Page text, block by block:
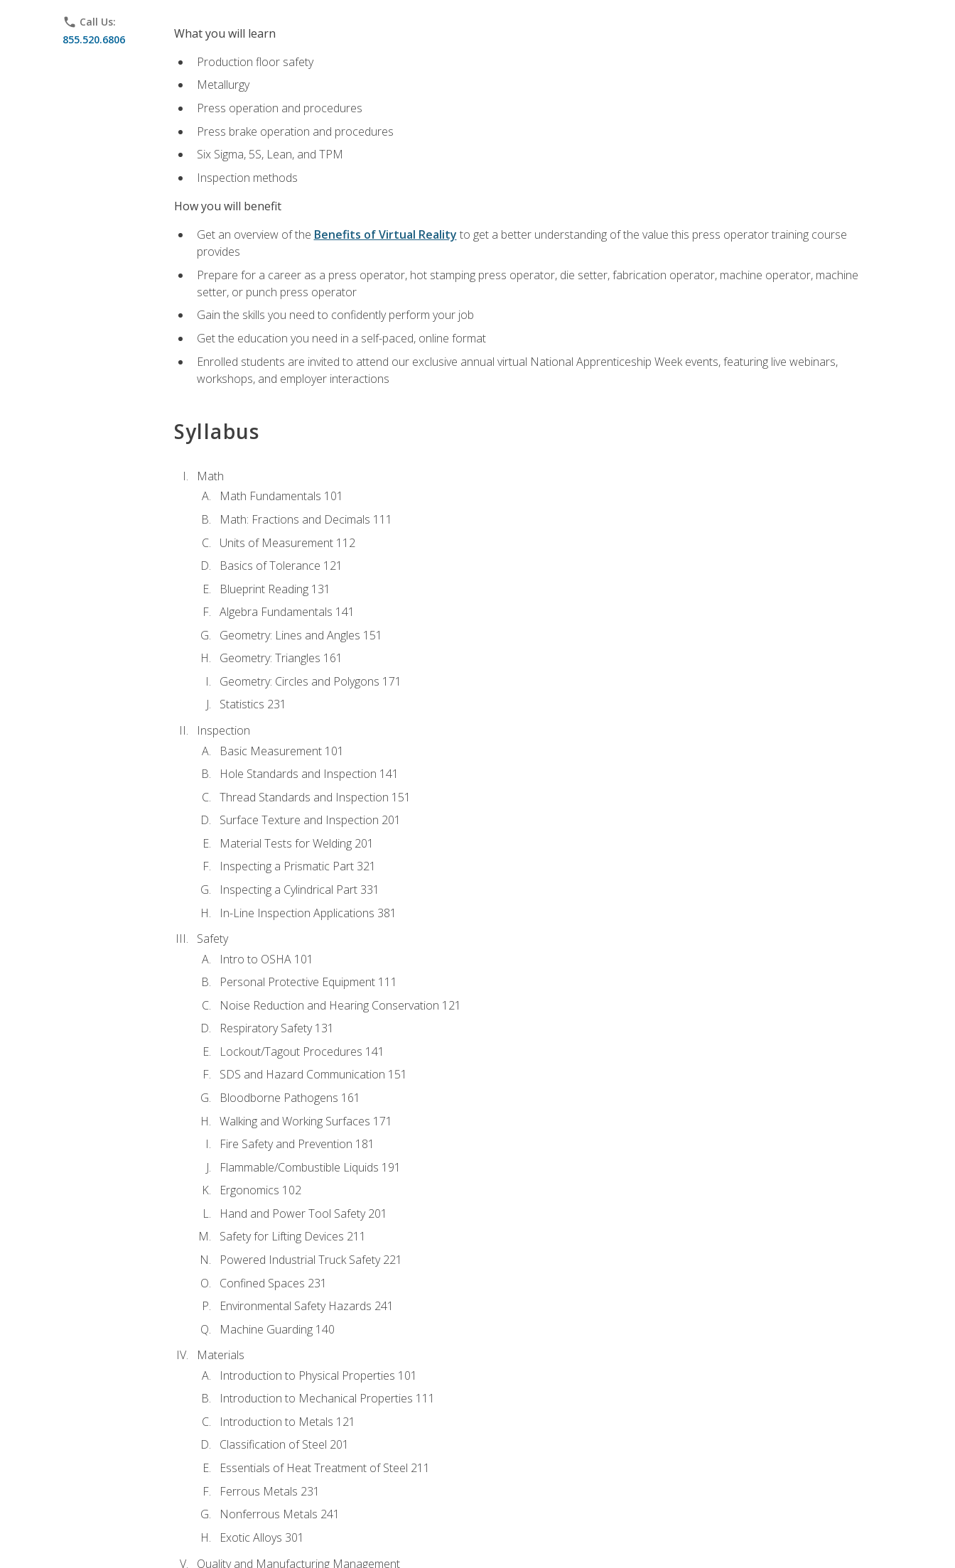
phone Call Us:
855.520.6806
What you will learn
Production floor safety
Metallurgy
Press operation and procedures
Press brake operation and procedures
Six Sigma, 5S, Lean, and TPM
Inspection methods
How you will benefit
Get an overview of the Benefits of Virtual Reality to get a better understanding of the value this press operator training course
provides
Prepare for a career as a press operator, hot stamping press operator, die setter, fabrication operator, machine operator, machine
setter, or punch press operator
Gain the skills you need to confidently perform your job
Get the education you need in a self-paced, online format
Enrolled students are invited to attend our exclusive annual virtual National Apprenticeship Week events, featuring live webinars,
workshops, and employer interactions
Syllabus
Math
Math Fundamentals 101
Math: Fractions and Decimals 111
Units of Measurement 112
Basics of Tolerance 121
Blueprint Reading 131
Algebra Fundamentals 141
Geometry: Lines and Angles 151
Geometry: Triangles 161
Geometry: Circles and Polygons 171
Statistics 231
Inspection
Basic Measurement 101
Hole Standards and Inspection 141
Thread Standards and Inspection 151
Surface Texture and Inspection 201
Material Tests for Welding 201
Inspecting a Prismatic Part 321
Inspecting a Cylindrical Part 331
In-Line Inspection Applications 381
Safety
Intro to OSHA 101
Personal Protective Equipment 111
Noise Reduction and Hearing Conservation 121
Respiratory Safety 131
Lockout/Tagout Procedures 141
SDS and Hazard Communication 151
Bloodborne Pathogens 161
Walking and Working Surfaces 171
Fire Safety and Prevention 181
Flammable/Combustible Liquids 191
Ergonomics 102
Hand and Power Tool Safety 201
Safety for Lifting Devices 211
Powered Industrial Truck Safety 221
Confined Spaces 231
Environmental Safety Hazards 241
Machine Guarding 140
Materials
Introduction to Physical Properties 101
Introduction to Mechanical Properties 111
Introduction to Metals 121
Classification of Steel 201
Essentials of Heat Treatment of Steel 211
Ferrous Metals 231
Nonferrous Metals 241
Exotic Alloys 301
Quality and Manufacturing Management